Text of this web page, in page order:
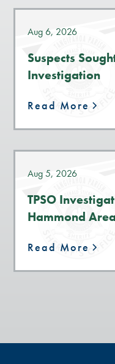
Aug 6, 2026
Suspects
Investigation
Read More
Aug 5, 2026
TPSO
Hammond Area
Read More